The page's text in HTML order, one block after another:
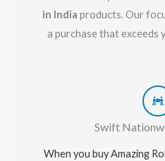
in India products. Our
a purchase that exceeds
Swift
When you buy Amazing